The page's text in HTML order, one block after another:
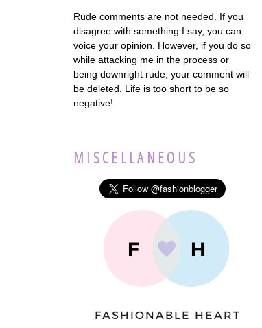
Rude comments are not needed. If you
disagree with something I say, you can
voice your opinion. However, if you do so
while attacking me in the process or
being downright rude, your comment will
be deleted. Life is too short to be so
negative!
MISCELLANEOUS